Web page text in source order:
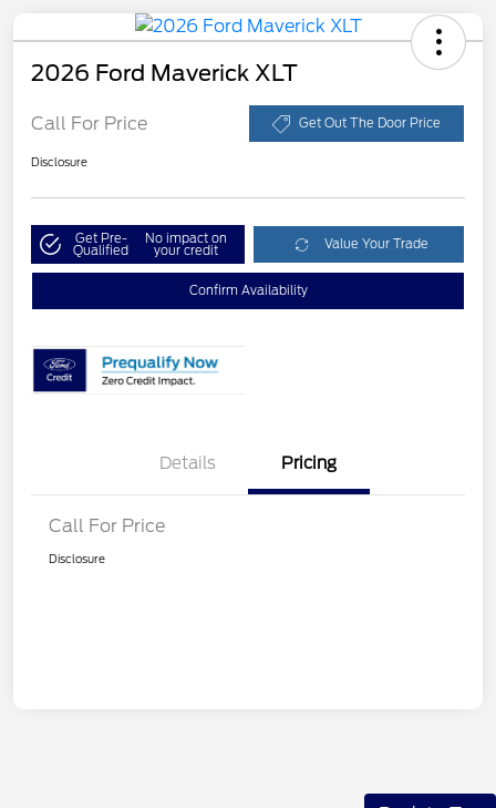
2026 Ford Maverick XLT
Call For Price Get Out The Door Price
Disclosure
Get Pre-
Qualified
No impact on
your credit Value Your Trade
Confirm Availability
Details Pricing
Call For Price
Disclosure